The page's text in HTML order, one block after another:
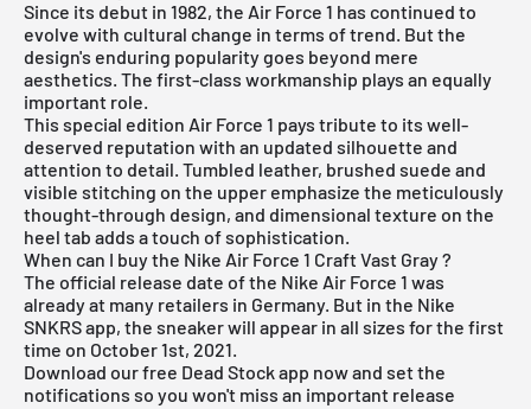
Since its debut in 1982, the Air Force 1 has continued to
evolve with cultural change in terms of trend. But the
design's enduring popularity goes beyond mere
aesthetics. The first-class workmanship plays an equally
important role.
This special edition Air Force 1 pays tribute to its well-
deserved reputation with an updated silhouette and
attention to detail. Tumbled leather, brushed suede and
visible stitching on the upper emphasize the meticulously
thought-through design, and dimensional texture on the
heel tab adds a touch of sophistication.
When can I buy the Nike Air Force 1 Craft Vast Gray ?
The official release date of the Nike Air Force 1 was
already at many retailers in Germany. But in the Nike
SNKRS app, the sneaker will appear in all sizes for the first
time on October 1st, 2021.
Download ourfree Dead Stock app now and set the
notifications so you won't miss an important release